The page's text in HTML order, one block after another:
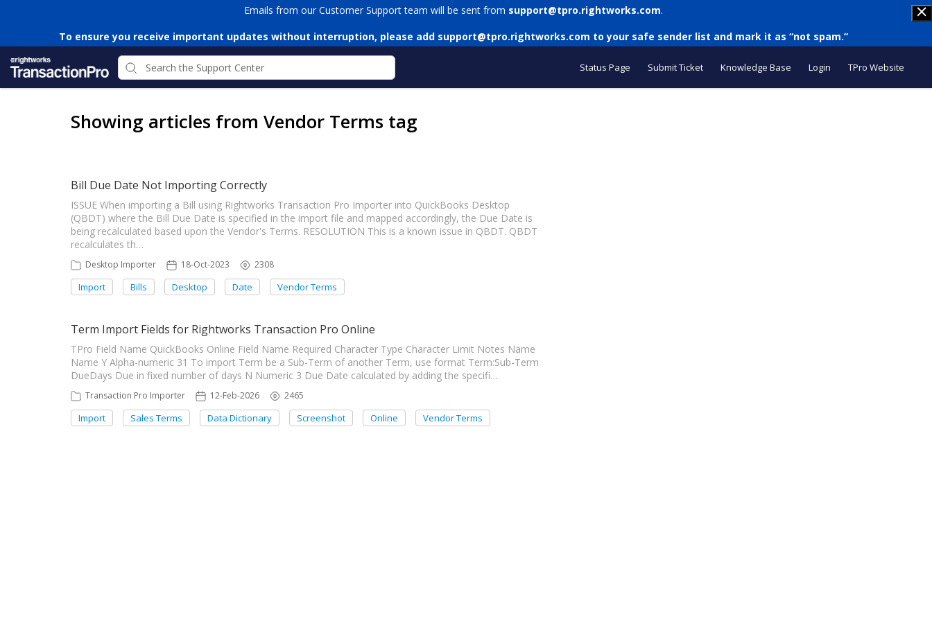
Emails from our Customer Support team will be sent from support@tpro.rightworks.com.
To ensure you receive important updates without interruption, please add support@tpro.rightworks.com to your safe sender list and mark it as “not spam.”
Status Page Submit Ticket Knowledge Base Login TPro Website
Showing articles from Vendor Terms tag
Bill Due Date Not Importing Correctly
ISSUE When importing a Bill using Rightworks Transaction Pro Importer into QuickBooks Desktop
(QBDT) where the Bill Due Date is specified in the import file and mapped accordingly, the Due Date is
being recalculated based upon the Vendor's Terms. RESOLUTION This is a known issue in QBDT. QBDT
recalculates th…
Desktop Importer 18-Oct-2023 2308
Import Bills Desktop Date Vendor Terms
Term Import Fields for Rightworks Transaction Pro Online
TPro Field Name QuickBooks Online Field Name Required Character Type Character Limit Notes Name
Name Y Alpha-numeric 31 To import Term be a Sub-Term of another Term, use format Term:Sub-Term
DueDays Due in fixed number of days N Numeric 3 Due Date calculated by adding the specifi…
Transaction Pro Importer 12-Feb-2026 2465
Import Sales Terms Data Dictionary Screenshot Online Vendor Terms